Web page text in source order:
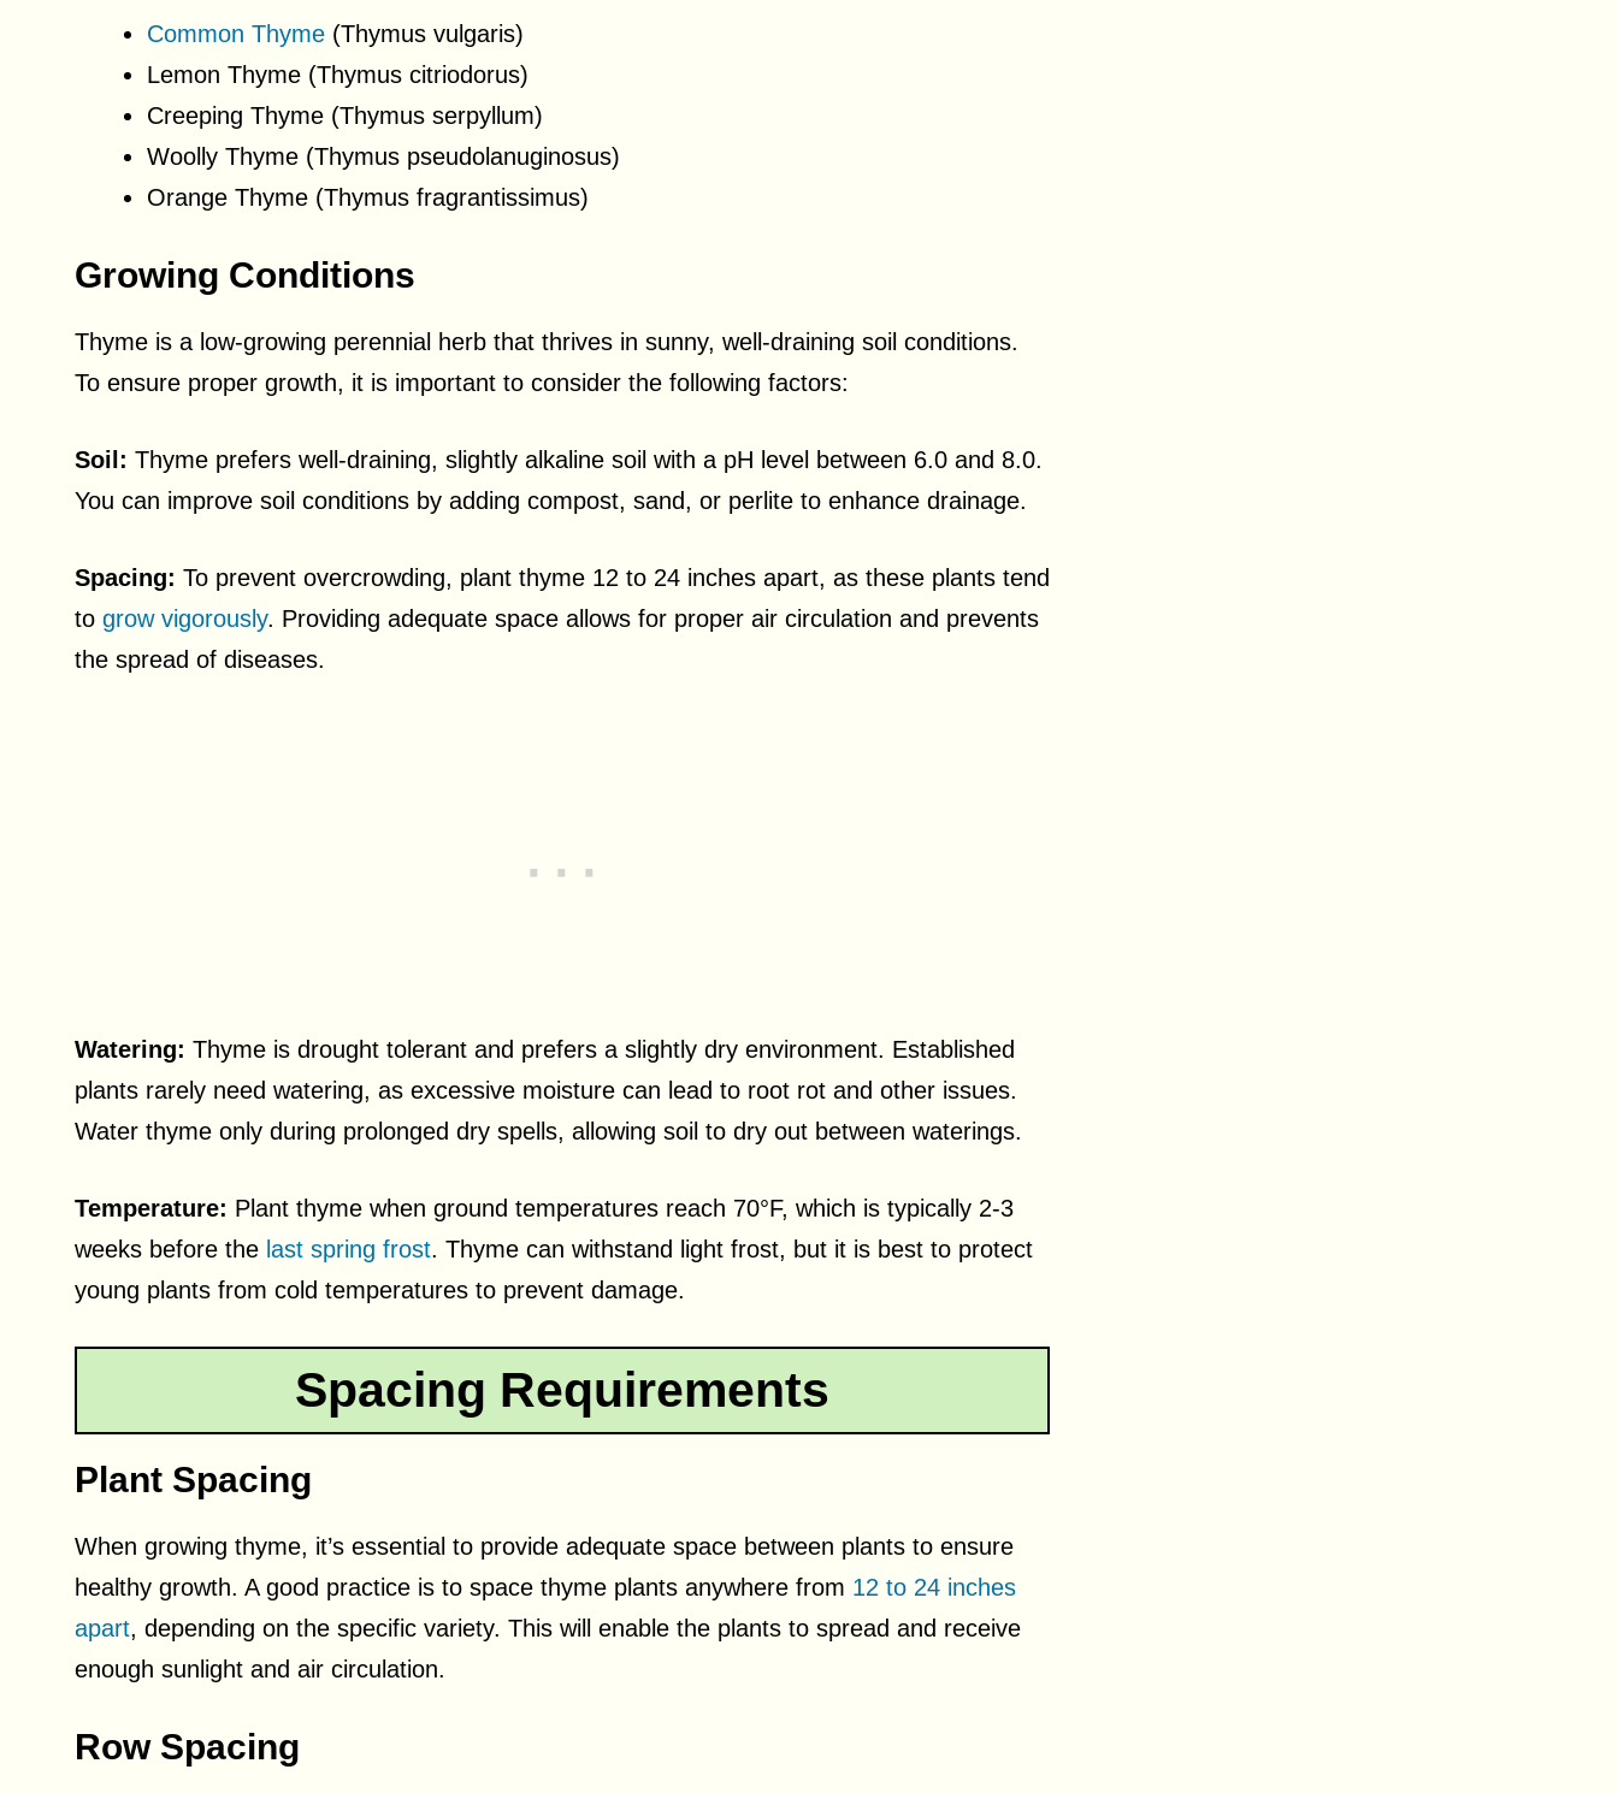
Common Thyme (Thymus vulgaris)
Lemon Thyme (Thymus citriodorus)
Creeping Thyme (Thymus serpyllum)
Woolly Thyme (Thymus pseudolanuginosus)
Orange Thyme (Thymus fragrantissimus)
Growing Conditions
Thyme is a low-growing perennial herb that thrives in sunny, well-draining soil conditions.
To ensure proper growth, it is important to consider the following factors:
Soil: Thyme prefers well-draining, slightly alkaline soil with a pH level between 6.0 and 8.0.
You can improve soil conditions by adding compost, sand, or perlite to enhance drainage.
Spacing: To prevent overcrowding, plant thyme 12 to 24 inches apart, as these plants tend
to grow vigorously. Providing adequate space allows for proper air circulation and prevents
the spread of diseases.
Watering: Thyme is drought tolerant and prefers a slightly dry environment. Established
plants rarely need watering, as excessive moisture can lead to root rot and other issues.
Water thyme only during prolonged dry spells, allowing soil to dry out between waterings.
Temperature: Plant thyme when ground temperatures reach 70°F, which is typically 2-3
weeks before the last spring frost. Thyme can withstand light frost, but it is best to protect
young plants from cold temperatures to prevent damage.
Spacing Requirements
Plant Spacing
When growing thyme, it’s essential to provide adequate space between plants to ensure
healthy growth. A good practice is to space thyme plants anywhere from 12 to 24 inches
apart, depending on the specific variety. This will enable the plants to spread and receive
enough sunlight and air circulation.
Row Spacing